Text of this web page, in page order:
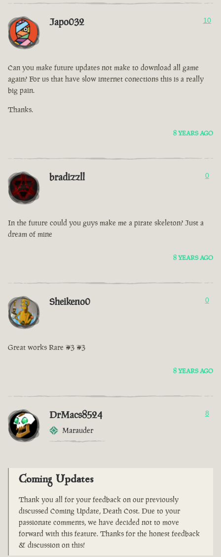
Japo032 10
Can you make future updates not make to download all game
again? For us that have slow internet conections this is a really
big pain.
Thanks.
8 YEARS AGO
bradizzll 0
In the future could you guys make me a pirate skeleton? Just a
dream of mine
8 YEARS AGO
Sheikeno0 0
Great works Rare <3 <3
8 YEARS AGO
DrMacs8524
Marauder
8
Coming Updates
Thank you all for your feedback on our previously
discussed Coming Update, Death Cost. Due to your
passionate comments, we have decided not to move
forward with this feature. Thanks for the honest feedback
& discussion on this!